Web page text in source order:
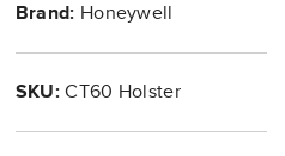
Brand: Honeywell
SKU: CT60 Holster